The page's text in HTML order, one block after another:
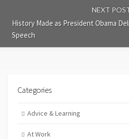
NEXT
History Made as President Obama
Speech
Categories
Advice & Learning
At Work